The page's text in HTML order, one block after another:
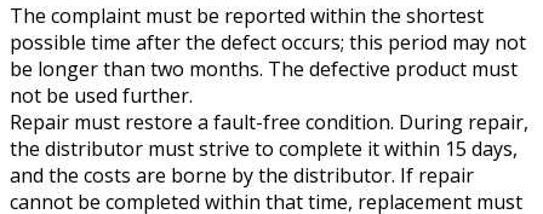
The complaint must be reported within the shortest
possible time after the defect occurs; this period may not
be longer than two months. The defective product must
not be used further.
Repair must restore a fault-free condition. During repair,
the distributor must strive to complete it within 15 days,
and the costs are borne by the distributor. If repair
cannot be completed within that time, replacement must